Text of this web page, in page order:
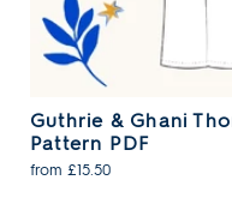
Guthrie & Ghani
Pattern PDF
from £15.50